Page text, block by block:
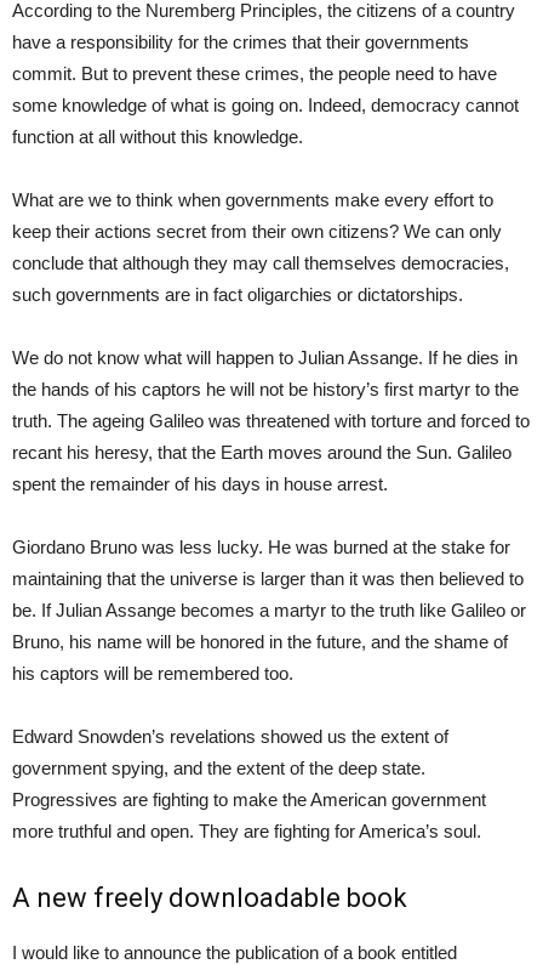
According to the Nuremberg Principles, the citizens of a country
have a responsibility for the crimes that their governments
commit. But to prevent these crimes, the people need to have
some knowledge of what is going on. Indeed, democracy cannot
function at all without this knowledge.
What are we to think when governments make every effort to
keep their actions secret from their own citizens? We can only
conclude that although they may call themselves democracies,
such governments are in fact oligarchies or dictatorships.
We do not know what will happen to Julian Assange. If he dies in
the hands of his captors he will not be history’s first martyr to the
truth. The ageing Galileo was threatened with torture and forced to
recant his heresy, that the Earth moves around the Sun. Galileo
spent the remainder of his days in house arrest.
Giordano Bruno was less lucky. He was burned at the stake for
maintaining that the universe is larger than it was then believed to
be. If Julian Assange becomes a martyr to the truth like Galileo or
Bruno, his name will be honored in the future, and the shame of
his captors will be remembered too.
Edward Snowden’s revelations showed us the extent of
government spying, and the extent of the deep state.
Progressives are fighting to make the American government
more truthful and open. They are fighting for America’s soul.
A new freely downloadable book
I would like to announce the publication of a book entitled